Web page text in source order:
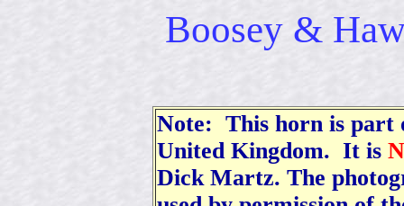
Boosey &
Note: This horn is part
United Kingdom. It is
Dick Martz. The